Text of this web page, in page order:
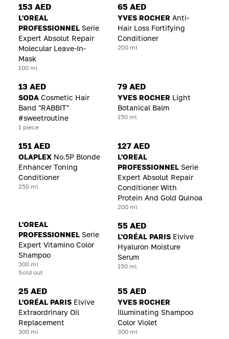
153 AED
L'OREAL
PROFESSIONNEL Serie
Expert Absolut Repair
Molecular Leave-In-
Mask
100 ml
65 AED
YVES ROCHER Anti-
Hair Loss Fortifying
Conditioner
200 ml
13 AED
SODA Cosmetic Hair
Band "RABBIT"
#sweetroutine
1 piece
79 AED
YVES ROCHER Light
Botanical Balm
150 ml
151 AED
OLAPLEX No.5P Blonde
Enhancer Toning
Conditioner
250 ml
127 AED
L'OREAL
PROFESSIONNEL Serie
Expert Absolut Repair
Conditioner With
Protein And Gold Quinoa
200 ml
L'OREAL
PROFESSIONNEL Serie
Expert Vitamino Color
Shampoo
300 ml
Sold out
55 AED
L'ORÉAL PARIS Elvive
Hyaluron Moisture
Serum
150 ml
25 AED
L'ORÉAL PARIS Elvive
Extraordrinary Oil
Replacement
300 ml
55 AED
YVES ROCHER
Illuminating Shampoo
Color Violet
300 ml